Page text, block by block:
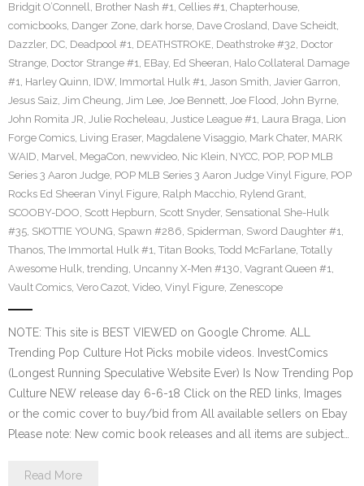
Bridgit O’Connell, Brother Nash #1, Cellies #1, Chapterhouse,
comicbooks, Danger Zone, dark horse, Dave Crosland, Dave Scheidt,
Dazzler, DC, Deadpool #1, DEATHSTROKE, Deathstroke #32, Doctor
Strange, Doctor Strange #1, EBay, Ed Sheeran, Halo Collateral Damage
#1, Harley Quinn, IDW, Immortal Hulk #1, Jason Smith, Javier Garron,
Jesus Saiz, Jim Cheung, Jim Lee, Joe Bennett, Joe Flood, John Byrne,
John Romita JR, Julie Rocheleau, Justice League #1, Laura Braga, Lion
Forge Comics, Living Eraser, Magdalene Visaggio, Mark Chater, MARK
WAID, Marvel, MegaCon, newvideo, Nic Klein, NYCC, POP, POP MLB
Series 3 Aaron Judge, POP MLB Series 3 Aaron Judge Vinyl Figure, POP
Rocks Ed Sheeran Vinyl Figure, Ralph Macchio, Rylend Grant,
SCOOBY-DOO, Scott Hepburn, Scott Snyder, Sensational She-Hulk
#35, SKOTTIE YOUNG, Spawn #286, Spiderman, Sword Daughter #1,
Thanos, The Immortal Hulk #1, Titan Books, Todd McFarlane, Totally
Awesome Hulk, trending, Uncanny X-Men #130, Vagrant Queen #1,
Vault Comics, Vero Cazot, Video, Vinyl Figure, Zenescope
NOTE: This site is BEST VIEWED on Google Chrome. ALL
Trending Pop Culture Hot Picks mobile videos. InvestComics
(Longest Running Speculative Website Ever) Is Now Trending Pop
Culture NEW release day 6-6-18 Click on the RED links, Images
or the comic cover to buy/bid from All available sellers on Ebay
Please note: New comic book releases and all items are subject…
Read More